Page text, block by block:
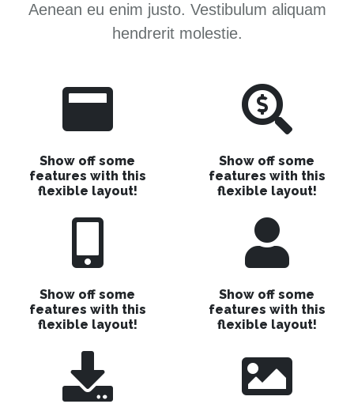
Aenean eu enim justo. Vestibulum aliquam
hendrerit molestie.
Show off some
features with this
flexible layout!
Show off some
features with this
flexible layout!
Show off some
features with this
flexible layout!
Show off some
features with this
flexible layout!